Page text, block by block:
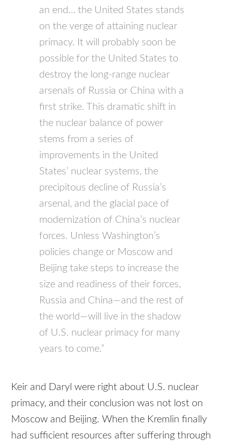
an end… the United States stands
on the verge of attaining nuclear
primacy. It will probably soon be
possible for the United States to
destroy the long-range nuclear
arsenals of Russia or China with a
first strike. This dramatic shift in
the nuclear balance of power
stems from a series of
improvements in the United
States’ nuclear systems, the
precipitous decline of Russia’s
arsenal, and the glacial pace of
modernization of China’s nuclear
forces. Unless Washington’s
policies change or Moscow and
Beijing take steps to increase the
size and readiness of their forces,
Russia and China—and the rest of
the world—will live in the shadow
of U.S. nuclear primacy for many
years to come.”
Keir and Daryl were right about U.S. nuclear
primacy, and their conclusion was not lost on
Moscow and Beijing. When the Kremlin finally
had sufficient resources after suffering through